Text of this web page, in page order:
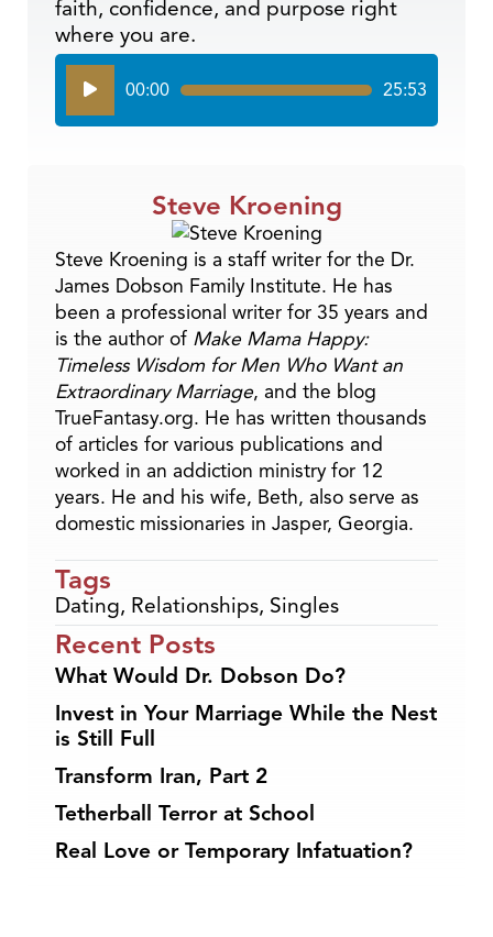
faith, confidence, and purpose right
where you are.
Audio
Player
00:00 25:53
Steve Kroening
Steve Kroening is a staff writer for the Dr.
James Dobson Family Institute. He has
been a professional writer for 35 years and
is the author of Make Mama Happy:
Timeless Wisdom for Men Who Want an
Extraordinary Marriage, and the blog
TrueFantasy.org. He has written thousands
of articles for various publications and
worked in an addiction ministry for 12
years. He and his wife, Beth, also serve as
domestic missionaries in Jasper, Georgia.
Tags
Dating, Relationships, Singles
Recent Posts
What Would Dr. Dobson Do?
Invest in Your Marriage While the Nest
is Still Full
Transform Iran, Part 2
Tetherball Terror at School
Real Love or Temporary Infatuation?